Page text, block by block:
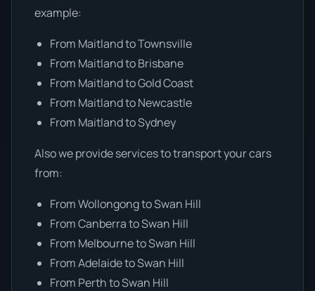
example:
From Maitland to Townsville
From Maitland to Brisbane
From Maitland to Gold Coast
From Maitland to Newcastle
From Maitland to Sydney
Also we provide services to transport your cars
from:
From Wollongong to Swan Hill
From Canberra to Swan Hill
From Melbourne to Swan Hill
From Adelaide to Swan Hill
From Perth to Swan Hill